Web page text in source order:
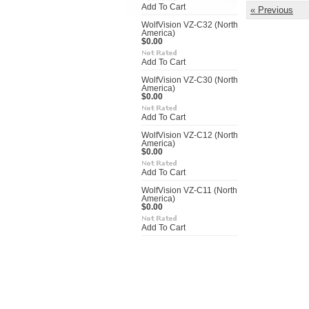
Add To Cart
WolfVision VZ-C32 (North
America)
$0.00
Add To Cart
WolfVision VZ-C30 (North
America)
$0.00
Add To Cart
WolfVision VZ-C12 (North
America)
$0.00
Add To Cart
WolfVision VZ-C11 (North
America)
$0.00
Add To Cart
« Previous